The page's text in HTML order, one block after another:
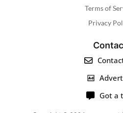
Terms of
Privacy
Got a